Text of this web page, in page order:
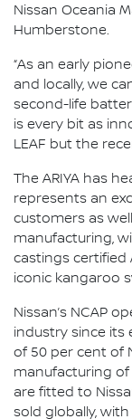
Nissan Oceania
Humberstone.
“As an early
and locally, we
second-life
is every bit as
LEAF but the
The ARIYA has
represents an
customers as
manufacturing,
castings certified
iconic kangaroo
Nissan’s NCAP
industry since its
of 50 per cent of
manufacturing
are fitted to
sold globally,